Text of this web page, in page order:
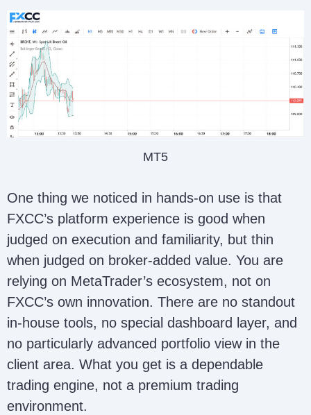
MT5
One thing we noticed in hands-on use is that
FXCC’s platform experience is good when
judged on execution and familiarity, but thin
when judged on broker-added value. You are
relying on MetaTrader’s ecosystem, not on
FXCC’s own innovation. There are no standout
in-house tools, no special dashboard layer, and
no particularly advanced portfolio view in the
client area. What you get is a dependable
trading engine, not a premium trading
environment.